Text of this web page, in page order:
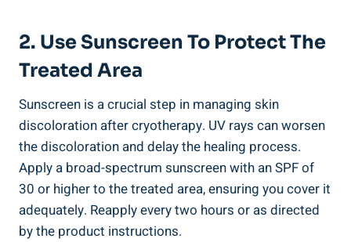
2. Use Sunscreen To Protect The
Treated Area
Sunscreen is a crucial step in managing skin
discoloration after cryotherapy. UV rays can worsen
the discoloration and delay the healing process.
Apply a broad-spectrum sunscreen with an SPF of
30 or higher to the treated area, ensuring you cover it
adequately. Reapply every two hours or as directed
by the product instructions.